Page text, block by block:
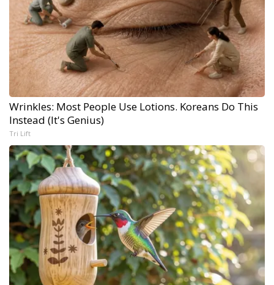
Wrinkles: Most People Use Lotions. Koreans Do This
Instead (It's Genius)
Tri Lift